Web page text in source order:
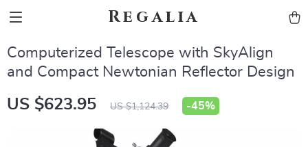
Regalia
Computerized Telescope with SkyAlign
and Compact Newtonian Reflector Design
US $623.95 US $1,124.39 -45%